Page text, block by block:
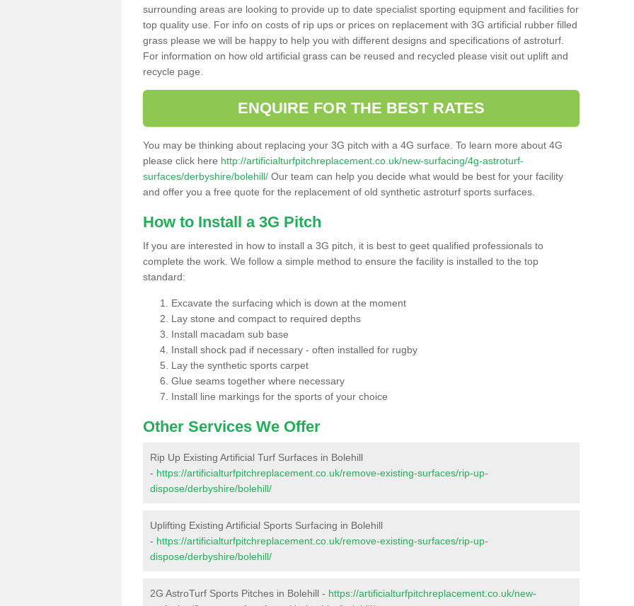
surrounding areas are looking to provide up to date specialist sporting equipment and facilities for
top quality use. For info on costs of rip ups or prices on replacement with 3G artificial rubber filled
grass please we will be happy to help you with different designs and specifications of astroturf.
For information on how old artificial grass can be reused and recycled please visit out uplift and
recycle page.
ENQUIRE FOR THE BEST RATES
You may be thinking about replacing your 3G pitch with a 4G surface. To learn more about 4G
please click here http://artificialturfpitchreplacement.co.uk/new-surfacing/4g-astroturf-
surfaces/derbyshire/bolehill/ Our team can help you decide what would be best for your facility
and offer you a free quote for the replacement of old synthetic astroturf sports surfaces.
How to Install a 3G Pitch
If you are interested in how to install a 3G pitch, it is best to geet qualified professionals to
complete the work. We follow a simple method to ensure the facility is installed to the top
standard:
Excavate the surfacing which is down at the moment
Lay stone and compact to required depths
Install macadam sub base
Install shock pad if necessary - often installed for rugby
Lay the synthetic sports carpet
Glue seams together where necessary
Install line markings for the sports of your choice
Other Services We Offer
Rip Up Existing Artificial Turf Surfaces in Bolehill
- https://artificialturfpitchreplacement.co.uk/remove-existing-surfaces/rip-up-
dispose/derbyshire/bolehill/
Uplifting Existing Artificial Sports Surfacing in Bolehill
- https://artificialturfpitchreplacement.co.uk/remove-existing-surfaces/rip-up-
dispose/derbyshire/bolehill/
2G AstroTurf Sports Pitches in Bolehill - https://artificialturfpitchreplacement.co.uk/new-